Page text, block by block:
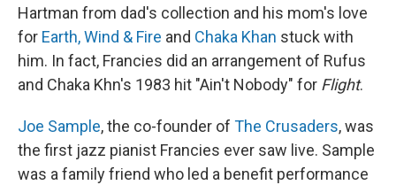
Hartman from dad's collection and his mom's love
for Earth, Wind & Fire and Chaka Khan stuck with
him. In fact, Francies did an arrangement of Rufus
and Chaka Khn's 1983 hit "Ain't Nobody" for Flight.
Joe Sample, the co-founder of The Crusaders, was
the first jazz pianist Francies ever saw live. Sample
was a family friend who led a benefit performance